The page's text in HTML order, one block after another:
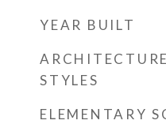
YEAR BUILT
ARCHITECTURE
STYLES
ELEMENTARY